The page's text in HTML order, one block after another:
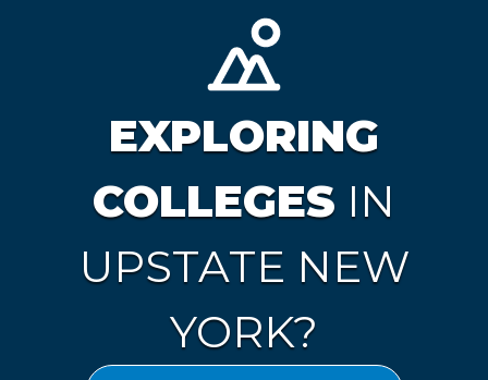
EXPLORING
COLLEGES IN
UPSTATE NEW
YORK?